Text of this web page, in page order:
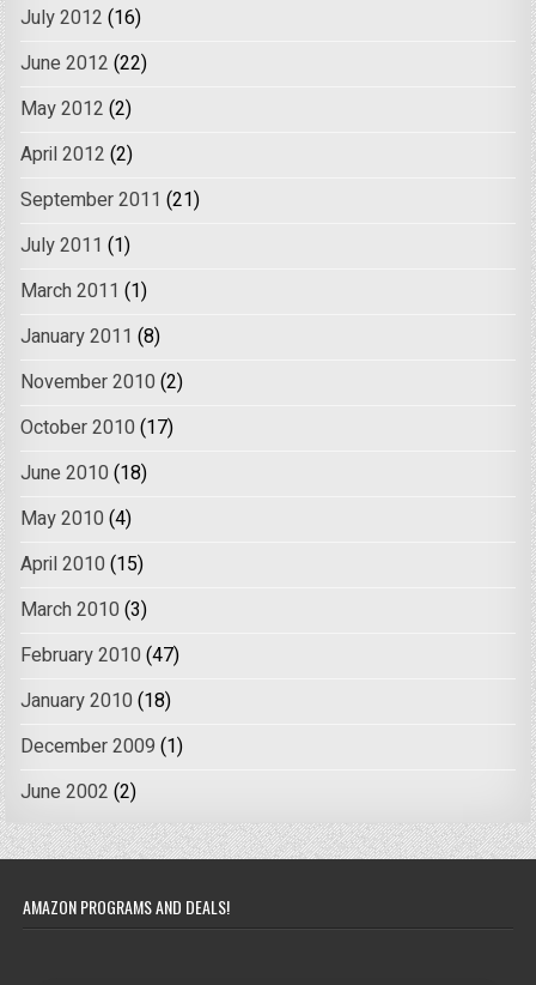
July 2012 (16)
June 2012 (22)
May 2012 (2)
April 2012 (2)
September 2011 (21)
July 2011 (1)
March 2011 (1)
January 2011 (8)
November 2010 (2)
October 2010 (17)
June 2010 (18)
May 2010 (4)
April 2010 (15)
March 2010 (3)
February 2010 (47)
January 2010 (18)
December 2009 (1)
June 2002 (2)
AMAZON PROGRAMS AND DEALS!